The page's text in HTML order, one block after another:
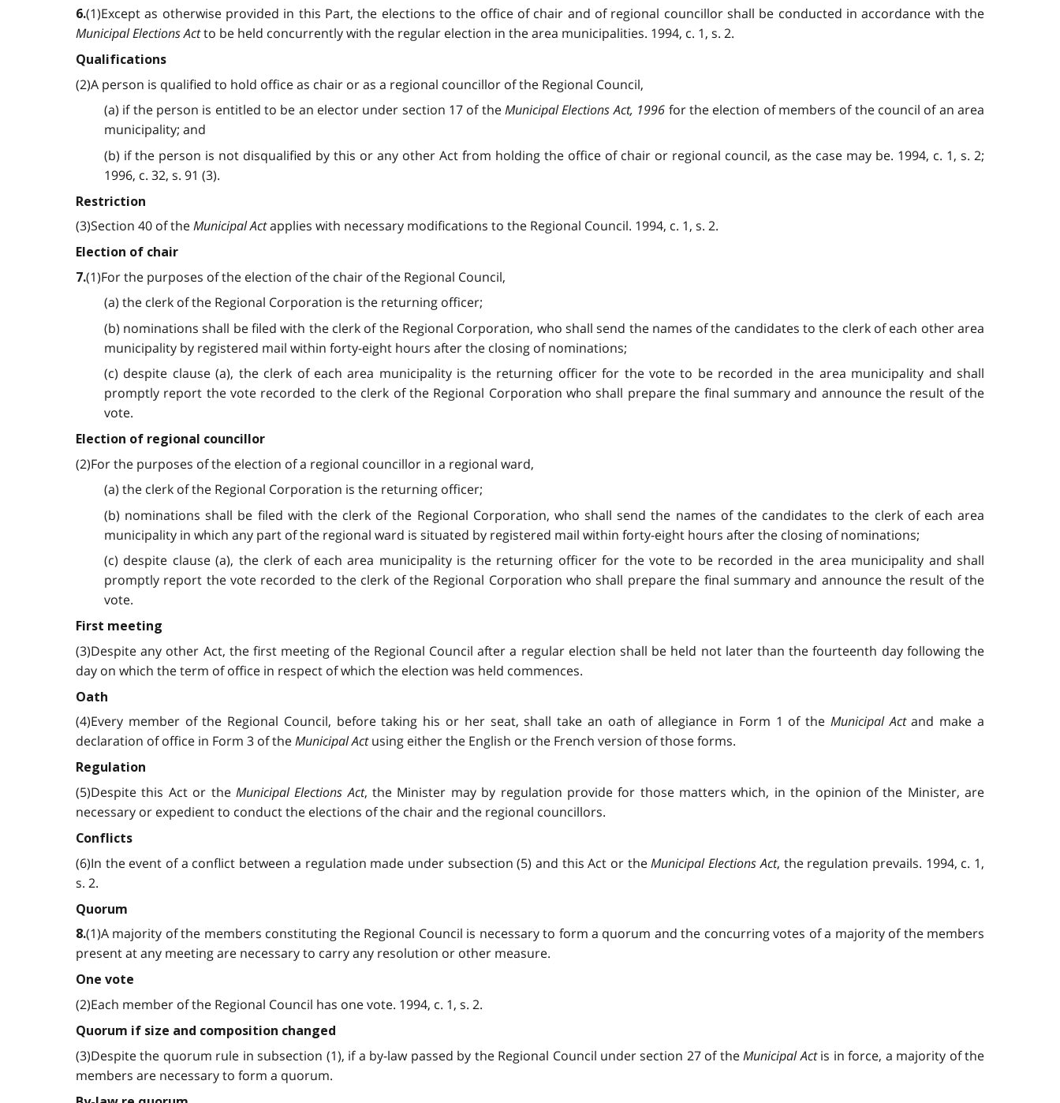
6.(1)Except as otherwise provided in this Part, the elections to the office of chair and of regional councillor shall be conducted in accordance with the
Municipal Elections Actto be held concurrently with the regular election in the area municipalities. 1994, c. 1, s. 2.
Qualifications
(2)A person is qualified to hold office as chair or as a regional councillor of the Regional Council,
(a) if the person is entitled to be an elector under section 17 of theMunicipal Elections Act, 1996 for the election of members of the council of an area
municipality; and
(b) if the person is not disqualified by this or any other Act from holding the office of chair or regional council, as the case may be. 1994, c. 1, s. 2;
1996, c. 32, s. 91 (3).
Restriction
(3)Section 40 of theMunicipal Actapplies with necessary modifications to the Regional Council. 1994, c. 1, s. 2.
Election of chair
7.(1)For the purposes of the election of the chair of the Regional Council,
(a) the clerk of the Regional Corporation is the returning officer;
(b) nominations shall be filed with the clerk of the Regional Corporation, who shall send the names of the candidates to the clerk of each other area
municipality by registered mail within forty-eight hours after the closing of nominations;
(c) despite clause (a), the clerk of each area municipality is the returning officer for the vote to be recorded in the area municipality and shall
promptly report the vote recorded to the clerk of the Regional Corporation who shall prepare the final summary and announce the result of the
vote.
Election of regional councillor
(2)For the purposes of the election of a regional councillor in a regional ward,
(a) the clerk of the Regional Corporation is the returning officer;
(b) nominations shall be filed with the clerk of the Regional Corporation, who shall send the names of the candidates to the clerk of each area
municipality in which any part of the regional ward is situated by registered mail within forty-eight hours after the closing of nominations;
(c) despite clause (a), the clerk of each area municipality is the returning officer for the vote to be recorded in the area municipality and shall
promptly report the vote recorded to the clerk of the Regional Corporation who shall prepare the final summary and announce the result of the
vote.
First meeting
(3)Despite any other Act, the first meeting of the Regional Council after a regular election shall be held not later than the fourteenth day following the
day on which the term of office in respect of which the election was held commences.
Oath
(4)Every member of the Regional Council, before taking his or her seat, shall take an oath of allegiance in Form 1 of the Municipal Actand make a
declaration of office in Form 3 of theMunicipal Actusing either the English or the French version of those forms.
Regulation
(5)Despite this Act or the Municipal Elections Act, the Minister may by regulation provide for those matters which, in the opinion of the Minister, are
necessary or expedient to conduct the elections of the chair and the regional councillors.
Conflicts
(6)In the event of a conflict between a regulation made under subsection (5) and this Act or theMunicipal Elections Act, the regulation prevails. 1994, c. 1,
s. 2.
Quorum
8.(1)A majority of the members constituting the Regional Council is necessary to form a quorum and the concurring votes of a majority of the members
present at any meeting are necessary to carry any resolution or other measure.
One vote
(2)Each member of the Regional Council has one vote. 1994, c. 1, s. 2.
Quorum if size and composition changed
(3)Despite the quorum rule in subsection (1), if a by-law passed by the Regional Council under section 27 of theMunicipal Actis in force, a majority of the
members are necessary to form a quorum.